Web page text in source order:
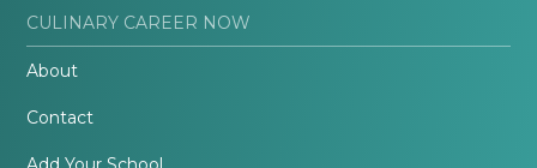
CULINARY CAREER NOW
About
Contact